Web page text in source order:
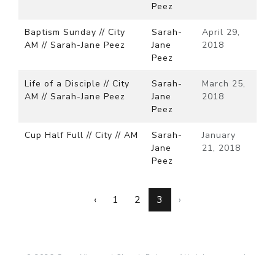
Peez
Baptism Sunday // City
AM // Sarah-Jane Peez
Sarah-
Jane
Peez
April 29,
2018
Life of a Disciple // City
AM // Sarah-Jane Peez
Sarah-
Jane
Peez
March 25,
2018
Cup Half Full // City // AM
Sarah-
Jane
Peez
January
21, 2018
‹ 1 2 3 ›